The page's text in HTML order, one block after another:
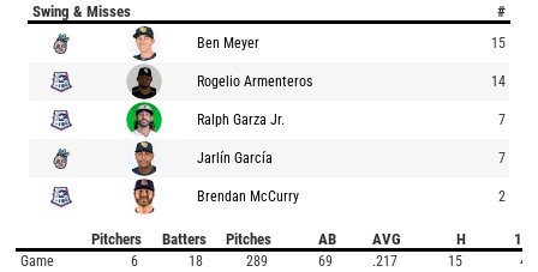
Swing & Misses #
Ben Meyer 15
Rogelio Armenteros 14
Ralph Garza Jr. 7
Jarlín García 7
Brendan McCurry 2
Pitchers Batters Pitches AB AVG H 1B
Game 6 18 289 69 .217 15 4